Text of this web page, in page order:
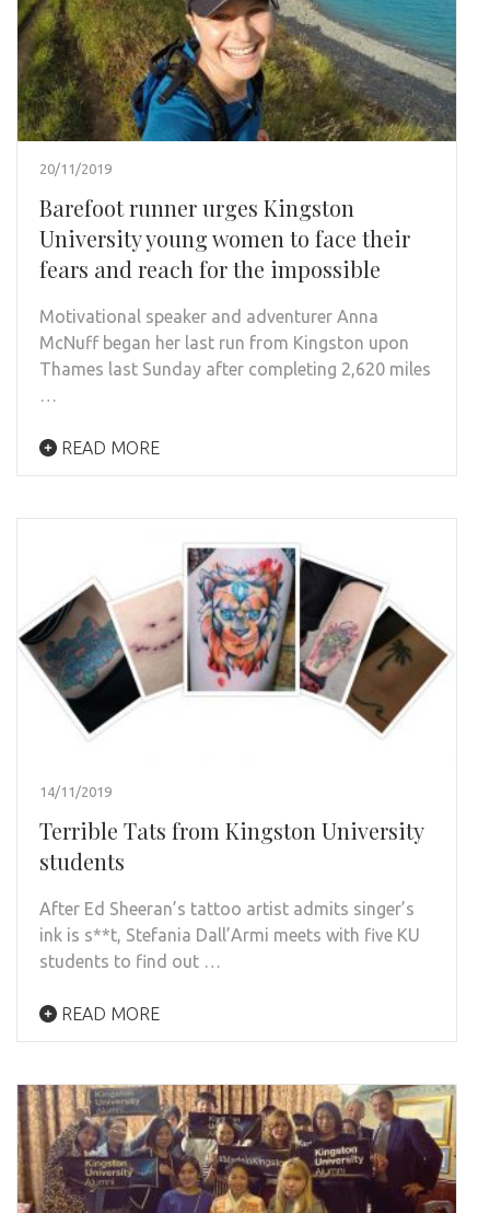
20/11/2019
Barefoot runner urges Kingston
University young women to face their
fears and reach for the impossible
Motivational speaker and adventurer Anna
McNuff began her last run from Kingston upon
Thames last Sunday after completing 2,620 miles
READ MORE
14/11/2019
Terrible Tats from Kingston University
students
After Ed Sheeran’s tattoo artist admits singer’s
ink is s**t, Stefania Dall’Armi meets with five KU
students to find out …
READ MORE